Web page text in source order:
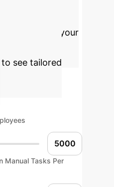
Robotics into your
to see tailored
Manual Tasks Per